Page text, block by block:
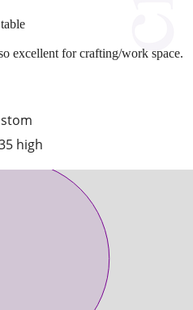
high
excellent for crafting/work space.